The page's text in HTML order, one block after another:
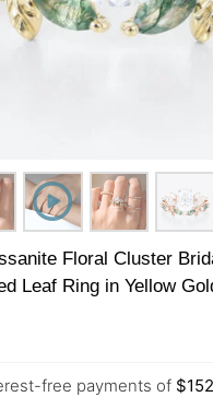
Floral Cluster
Leaf Ring in Yellow
free payments of $152